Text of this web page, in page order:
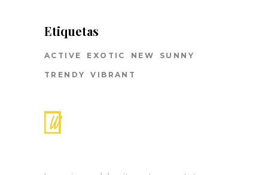
Etiquetas
ACTIVE EXOTIC NEW SUNNY
TRENDY VIBRANT